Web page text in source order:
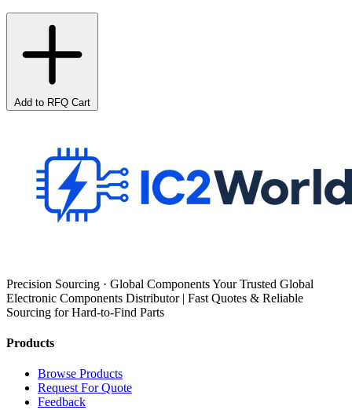
Add to RFQ Cart
Precision Sourcing · Global Components Your Trusted Global
Electronic Components Distributor | Fast Quotes & Reliable
Sourcing for Hard-to-Find Parts
Products
Browse Products
Request For Quote
Feedback